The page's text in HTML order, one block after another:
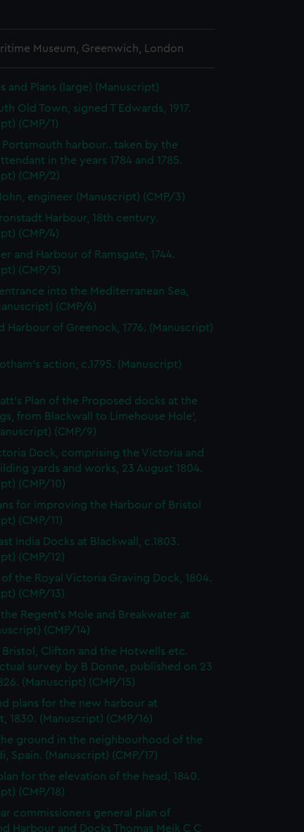
Museum, Greenwich, London
and Plans (large) (Manuscript)
Old Town, signed T Edwards, 1917.
(CMP/1)
Portsmouth harbour.. taken by the
in the years 1784 and 1785.
(CMP/2)
John, engineer (Manuscript) (CMP/3)
Harbour, 18th century.
(CMP/4)
and Harbour of Ramsgate, 1744.
(CMP/5)
into the Mediterranean Sea,
(CMP/6)
Harbour of Greenock, 1776. (Manuscript)
action, c.1795. (Manuscript)
Plan of the Proposed docks at the
from Blackwall to Limehouse Hole',
(CMP/9)
Dock, comprising the Victoria and
yards and works, 23 August 1804.
(CMP/10)
for improving the Harbour of Bristol
(CMP/11)
India Docks at Blackwall, c.1803.
(CMP/12)
the Royal Victoria Graving Dock, 1804.
(CMP/13)
the Regent's Mole and Breakwater at
(CMP/14)
Bristol, Clifton and the Hotwells etc.
survey by B Donne, published on 23
(Manuscript) (CMP/15)
plans for the new harbour at
1830. (Manuscript) (CMP/16)
ground in the neighbourhood of the
Spain. (Manuscript) (CMP/17)
for the elevation of the head, 1840.
(CMP/18)
commissioners general plan of
Harbour and Docks Thomas Meik C C